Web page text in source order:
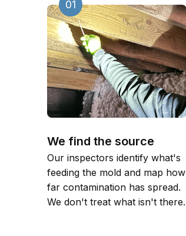
01
We find the source
Our inspectors identify what's
feeding the mold and map how
far contamination has spread.
We don't treat what isn't there.